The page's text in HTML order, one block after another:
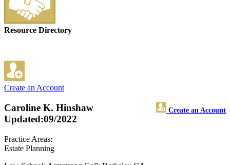
Resource Directory
Create an Account
Caroline K. Hinshaw Create an Account
Updated:09/2022
Practice Areas:
Estate Planning